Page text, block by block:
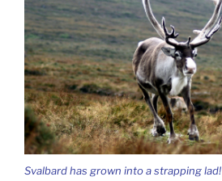
Svalbard has grown into a strapping lad!